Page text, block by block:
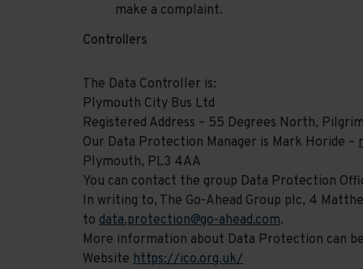
make a complaint.
Controllers
The Data Controller is:
Plymouth City Bus Ltd
Registered Address – 55 Degrees North,
Our Data Protection Manager is Mark Horide –
Plymouth, PL3 4AA
You can contact the group Data Protection
In writing to, The Go-Ahead Group plc, 4
to data.protection@go-ahead.com.
More information about Data Protection can
Website https://ico.org.uk/